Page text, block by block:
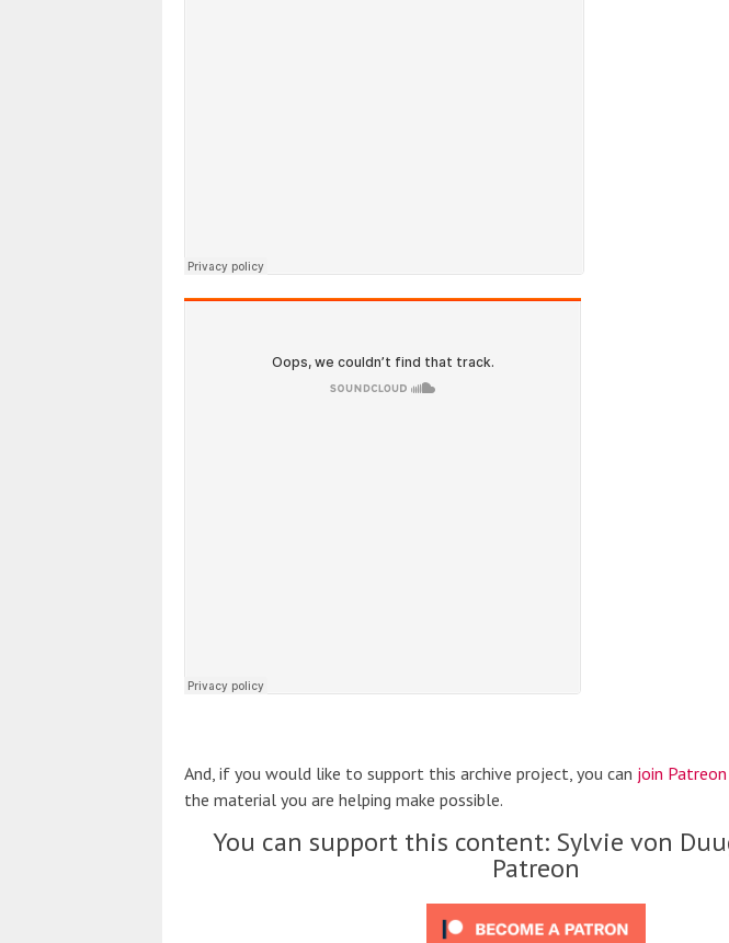
And, if you would like to support this archive project, you can join Patreon
the material you are helping make possible.
You can support this content: Sylvie von
Patreon